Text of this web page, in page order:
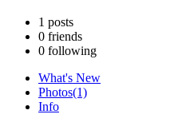
1 posts
0 friends
0 following
What's New
Photos(1)
Info